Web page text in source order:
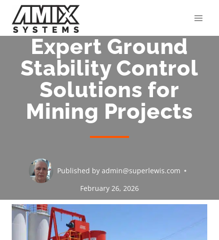
content
Expert Ground
Stability Control
Solutions for
Mining Projects
Published by admin@superlewis.com
February 26, 2026